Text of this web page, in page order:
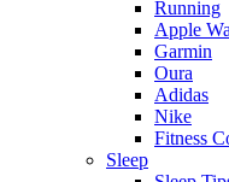
Running
Apple
Garmin
Oura
Adidas
Nike
Fitness
Sleep